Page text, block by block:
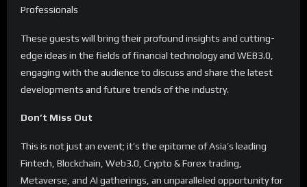
Professionals
These guests will bring their profound insights and cutting-
edge ideas in the fields of financial technology and WEB3.0,
engaging with the audience to discuss and share the latest
developments and future trends of the industry.
Don’t Miss Out
This is not just an event; it’s the epitome of Asia’s leading
Fintech, Blockchain, Web3.0, Crypto & Forex trading,
Metaverse, and AI gatherings, an unparalleled opportunity for